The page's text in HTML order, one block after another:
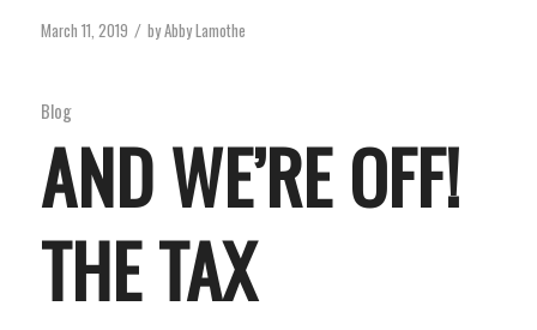
March 11, 2019 / byAbby Lamothe
Blog
AND WE’RE OFF!
THE TAX